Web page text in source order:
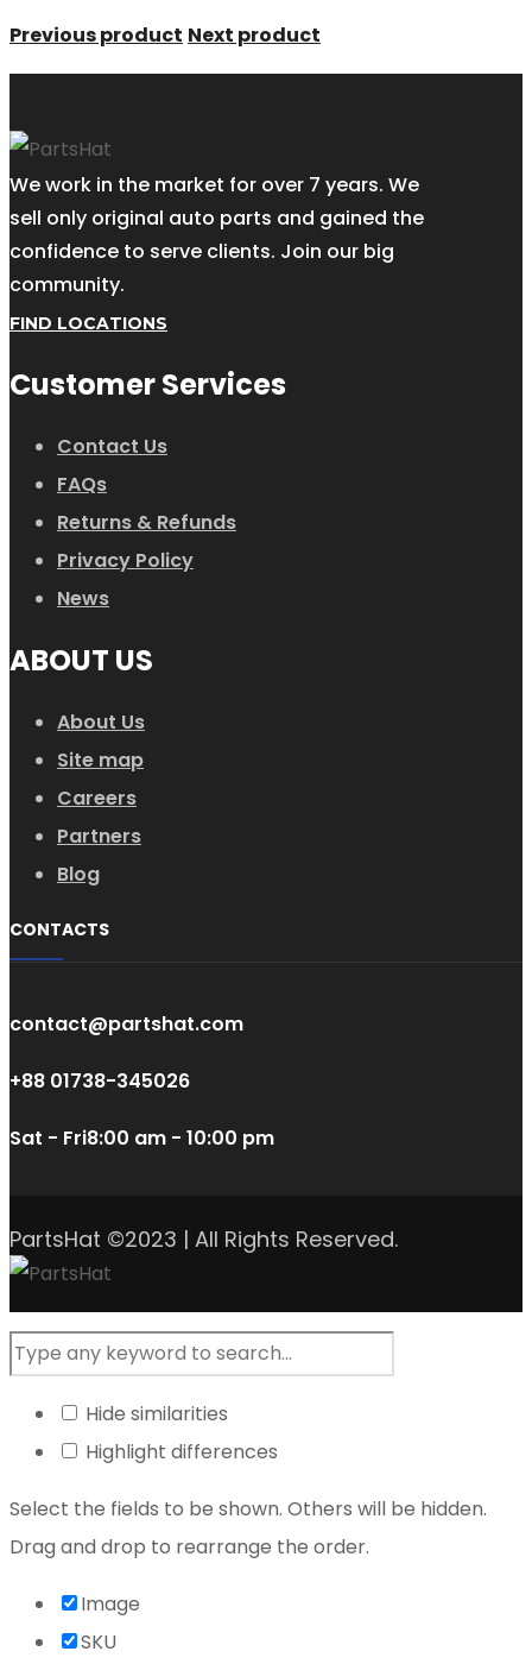
Previous product Next product
We work in the market for over 7 years. We
sell only original auto parts and gained the
confidence to serve clients. Join our big
community.
FIND LOCATIONS
Customer Services
Contact Us
FAQs
Returns & Refunds
Privacy Policy
News
ABOUT US
About Us
Site map
Careers
Partners
Blog
CONTACTS
contact@partshat.com
+88 01738-345026
Sat - Fri8:00 am - 10:00 pm
PartsHat ©2023 | All Rights Reserved.
Hide similarities
Highlight differences
Select the fields to be shown. Others will be hidden.
Drag and drop to rearrange the order.
Image
SKU